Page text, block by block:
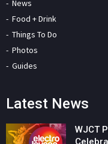
News
Food + Drink
Things To Do
Photos
Guides
Latest News
WJCT